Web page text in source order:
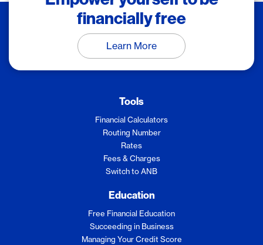
financially free
Learn More
Tools
Financial Calculators
Routing Number
Rates
Fees & Charges
Switch to ANB
Education
Free Financial Education
Succeeding in Business
Managing Your Credit Score